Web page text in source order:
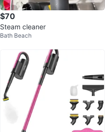
$70
Steam cleaner
Bath Beach